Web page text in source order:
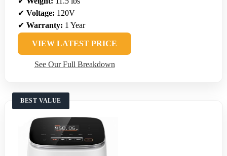
✔ Voltage: 120V
✔ Warranty: 1 Year
VIEW LATEST PRICE
See Our Full Breakdown
BEST VALUE